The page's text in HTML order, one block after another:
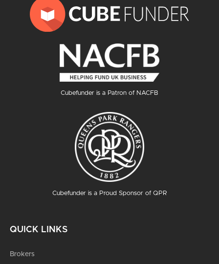
Cubefunder is a Patron of NACFB
Cubefunder is a Proud Sponsor of QPR
QUICK LINKS
Brokers